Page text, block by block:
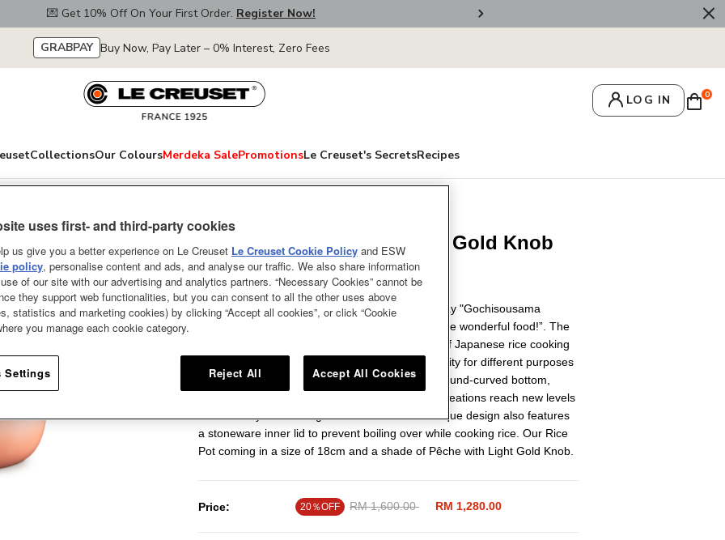
💌 Get 10% Off On Your First Order. Register Now! 🚚 Free
GRABPAY Buy Now, Pay Later – 0% Interest, Zero Fees
LOG IN 0
CollectionsOur ColoursMerdeka SalePromotionsLe Creuset's SecretsRecipes
Rice Pot Pêche 18cm Light Gold Knob
ONLY A FEW LEFT
At the Japanese dinner table, it’s customary to say "Gochisousama
deshita!" after a meal. It means “Thank you for the wonderful food!”. The
Cocotte Every is designed to master the basics of Japanese rice cooking
and with substantial depth it offers enough capacity for different purposes
that will help you craft all sorts of cuisines. The round-curved bottom,
deep body, and dome-shaped lid will help your creations reach new levels
of flavour by maximising heat convection. Its unique design also features
a stoneware inner lid to prevent boiling over while cooking rice. Our Rice
Pot coming in a size of 18cm and a shade of Pêche with Light Gold Knob.
Price: 20％OFF Price reduced from
RM 1,600.00 RM 1,280.00
uses first- and third-party cookies
us give you a better experience on Le Creuset Le Creuset Cookie Policy and ESW
policy, personalise content and ads, and analyse our traffic. We also share information
of our site with our advertising and analytics partners. “Necessary Cookies” cannot be
they support web functionalities, but you can consent to all the other uses above
statistics and marketing cookies) by clicking “Accept all cookies”, or click “Cookie
you manage each cookie category.
Settings Reject All Accept All Cookies